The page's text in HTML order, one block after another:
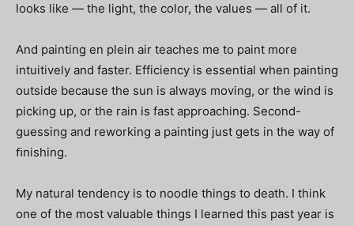
looks like — the light, the color, the values — all of it.
And painting en plein air teaches me to paint more
intuitively and faster. Efficiency is essential when painting
outside because the sun is always moving, or the wind is
picking up, or the rain is fast approaching. Second-
guessing and reworking a painting just gets in the way of
ﬁnishing.
My natural tendency is to noodle things to death. I think
one of the most valuable things I learned this past year is